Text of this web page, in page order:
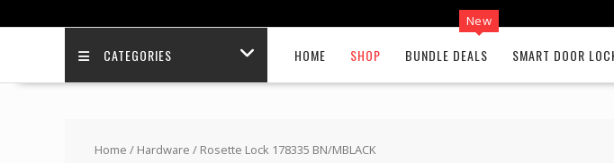
CATEGORIES HOME SHOP BUNDLE DEALS
New
SMART DOOR
Home / Hardware / Rosette Lock 178335 BN/MBLACK